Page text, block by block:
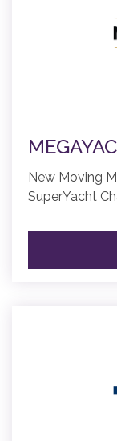
New Moving
SuperYacht